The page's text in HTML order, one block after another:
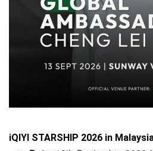
iQIYI STARSHIP 2026 in